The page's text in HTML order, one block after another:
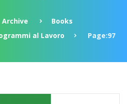
Archive
Books
al Lavoro
Page:97